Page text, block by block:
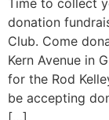
Time to collect
donation
Club. Come
Kern Avenue in
for the Rod
be accepting
[…]